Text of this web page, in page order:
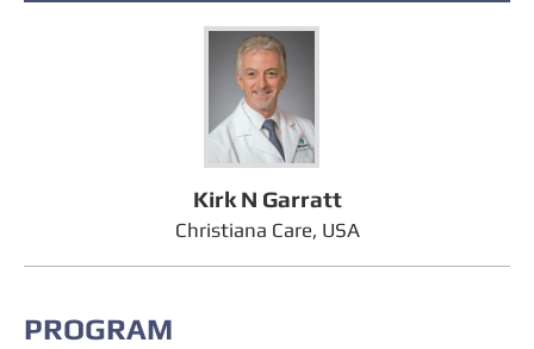
Kirk N Garratt
Christiana Care, USA
PROGRAM